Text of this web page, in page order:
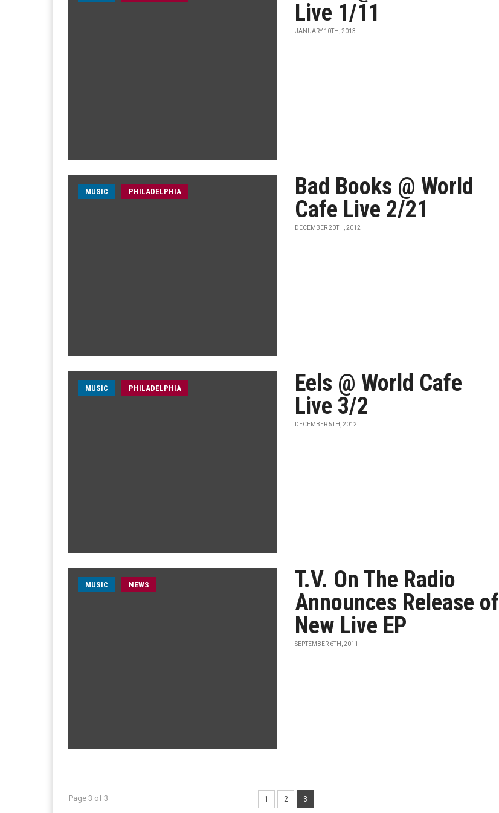
Live 1/11
JANUARY 10TH, 2013
MUSIC PHILADELPHIA
Bad Books @ World
Cafe Live 2/21
DECEMBER 20TH, 2012
MUSIC PHILADELPHIA
Eels @ World Cafe
Live 3/2
DECEMBER 5TH, 2012
MUSIC NEWS
T.V. On The Radio
Announces Release of
New Live EP
SEPTEMBER 6TH, 2011
Page 3 of 3 1 2 3